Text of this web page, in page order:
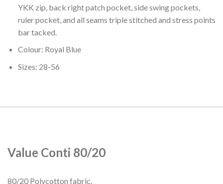
YKK zip, back right patch pocket, side swing pockets,
ruler pocket, and all seams triple stitched and stress points
bar tacked.
Colour: Royal Blue
Sizes: 28-56
Value Conti 80/20
80/20 Polycotton fabric.